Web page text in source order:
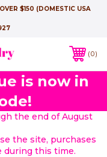
$150 (DOMESTIC USA
0
is now in
the end of August
the site, purchases
during this time.